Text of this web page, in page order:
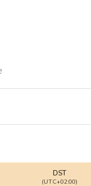
DST
(UTC+02:00)